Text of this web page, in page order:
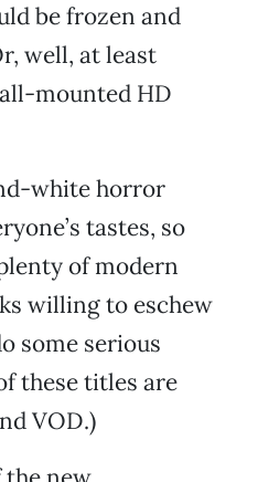
be frozen and
well, at least
mounted HD
white horror
tastes, so
of modern
willing to eschew
some serious
these titles are
VOD.)